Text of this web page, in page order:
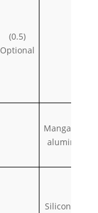
(0.5)
Optional
Manganese,
aluminum
Silicon, iron